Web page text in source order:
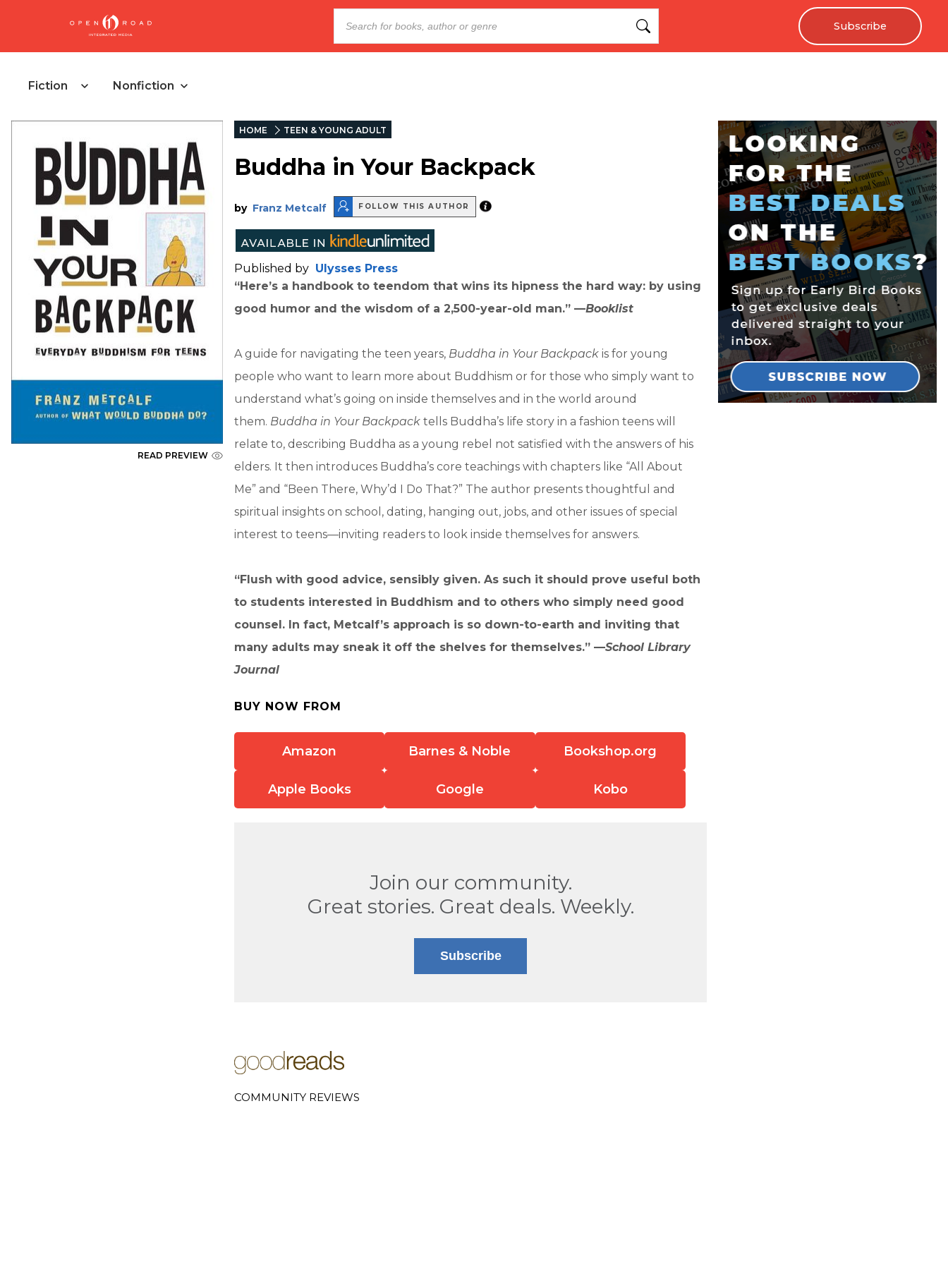
Subscribe
Fiction Nonfiction
READ PREVIEW
HOME TEEN & YOUNG ADULT
Buddha in Your Backpack
by Franz Metcalf FOLLOW THIS AUTHOR
Published by Ulysses Press
“Here’s a handbook to teendom that wins its hipness the hard way: by using
good humor and the wisdom of a 2,500-year-old man.” —Booklist
A guide for navigating the teen years, Buddha in Your Backpack is for young
people who want to learn more about Buddhism or for those who simply want to
understand what’s going on inside themselves and in the world around
them. Buddha in Your Backpack tells Buddha’s life story in a fashion teens will
relate to, describing Buddha as a young rebel not satisfied with the answers of his
elders. It then introduces Buddha’s core teachings with chapters like “All About
Me” and “Been There, Why’d I Do That?” The author presents thoughtful and
spiritual insights on school, dating, hanging out, jobs, and other issues of special
interest to teens—inviting readers to look inside themselves for answers.
“Flush with good advice, sensibly given. As such it should prove useful both
to students interested in Buddhism and to others who simply need good
counsel. In fact, Metcalf’s approach is so down-to-earth and inviting that
many adults may sneak it off the shelves for themselves.” —School Library
Journal
BUY NOW FROM
Amazon Barnes & Noble Bookshop.org
Apple Books Google Kobo
Join our community.
Great stories. Great deals. Weekly.
Subscribe
COMMUNITY REVIEWS